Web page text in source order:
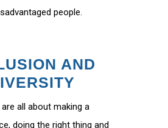
people.
AND
are all about making a
doing the right thing and